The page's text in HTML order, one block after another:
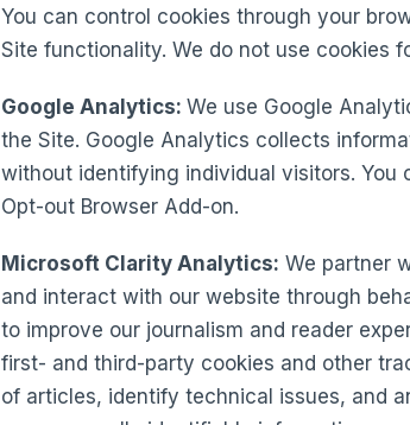
You can control cookies through your
Site functionality. We do not use cookies
Google Analytics: We use Google
the Site. Google Analytics collects
without identifying individual visitors.
Opt-out Browser Add-on.
Microsoft Clarity Analytics: We partner
and interact with our website through
to improve our journalism and reader
first- and third-party cookies and other
of articles, identify technical issues, and